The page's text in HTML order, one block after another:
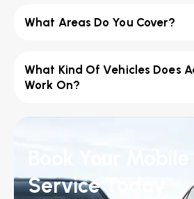
What Areas Do You Cover?
What Kind Of Vehicles Does
Work On?
Service Today